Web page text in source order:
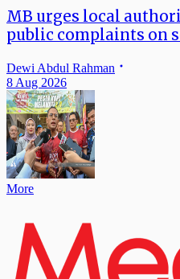
MB urges local
public complaints on
Dewi Abdul Rahman
8 Aug 2026
More